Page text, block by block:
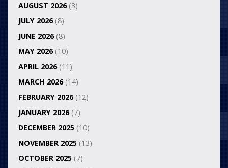
AUGUST 2026(3)
JULY 2026(8)
JUNE 2026(8)
MAY 2026(10)
APRIL 2026(11)
MARCH 2026(14)
FEBRUARY 2026(12)
JANUARY 2026(7)
DECEMBER 2025(10)
NOVEMBER 2025(13)
OCTOBER 2025(7)